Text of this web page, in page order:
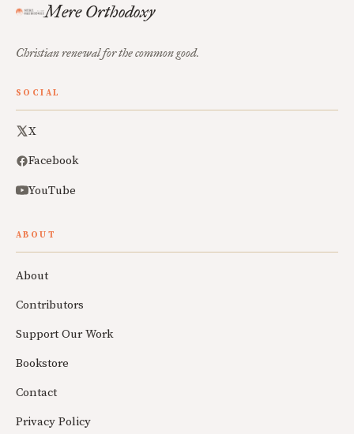
Mere Orthodoxy
Christian renewal for the common good.
SOCIAL
X
Facebook
YouTube
ABOUT
About
Contributors
Support Our Work
Bookstore
Contact
Privacy Policy